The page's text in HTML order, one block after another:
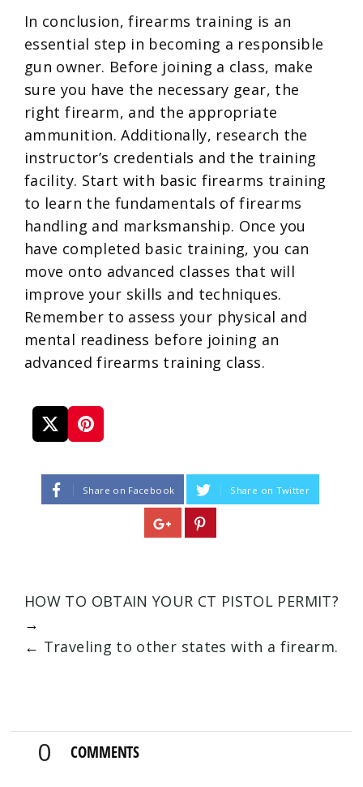
In conclusion, firearms training is an
essential step in becoming a responsible
gun owner. Before joining a class, make
sure you have the necessary gear, the
right firearm, and the appropriate
ammunition. Additionally, research the
instructor’s credentials and the training
facility. Start with basic firearms training
to learn the fundamentals of firearms
handling and marksmanship. Once you
have completed basic training, you can
move onto advanced classes that will
improve your skills and techniques.
Remember to assess your physical and
mental readiness before joining an
advanced firearms training class.
Share on Facebook Share on Twitter
HOW TO OBTAIN YOUR CT PISTOL PERMIT?
→
← Traveling to other states with a firearm.
0 COMMENTS